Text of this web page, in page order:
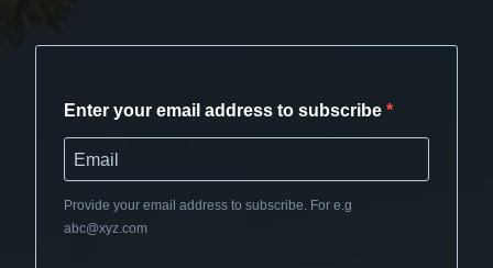
Enter your email address to subscribe
Provide your email address to subscribe. For e.g
abc@xyz.com